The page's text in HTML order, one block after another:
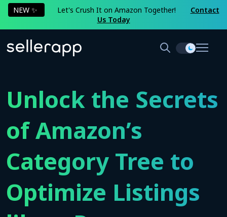
NEW ✨ Let's Crush It on Amazon Together!
Contact
Us Today
Unlock the Secrets
of Amazon’s
Category Tree to
Optimize Listings